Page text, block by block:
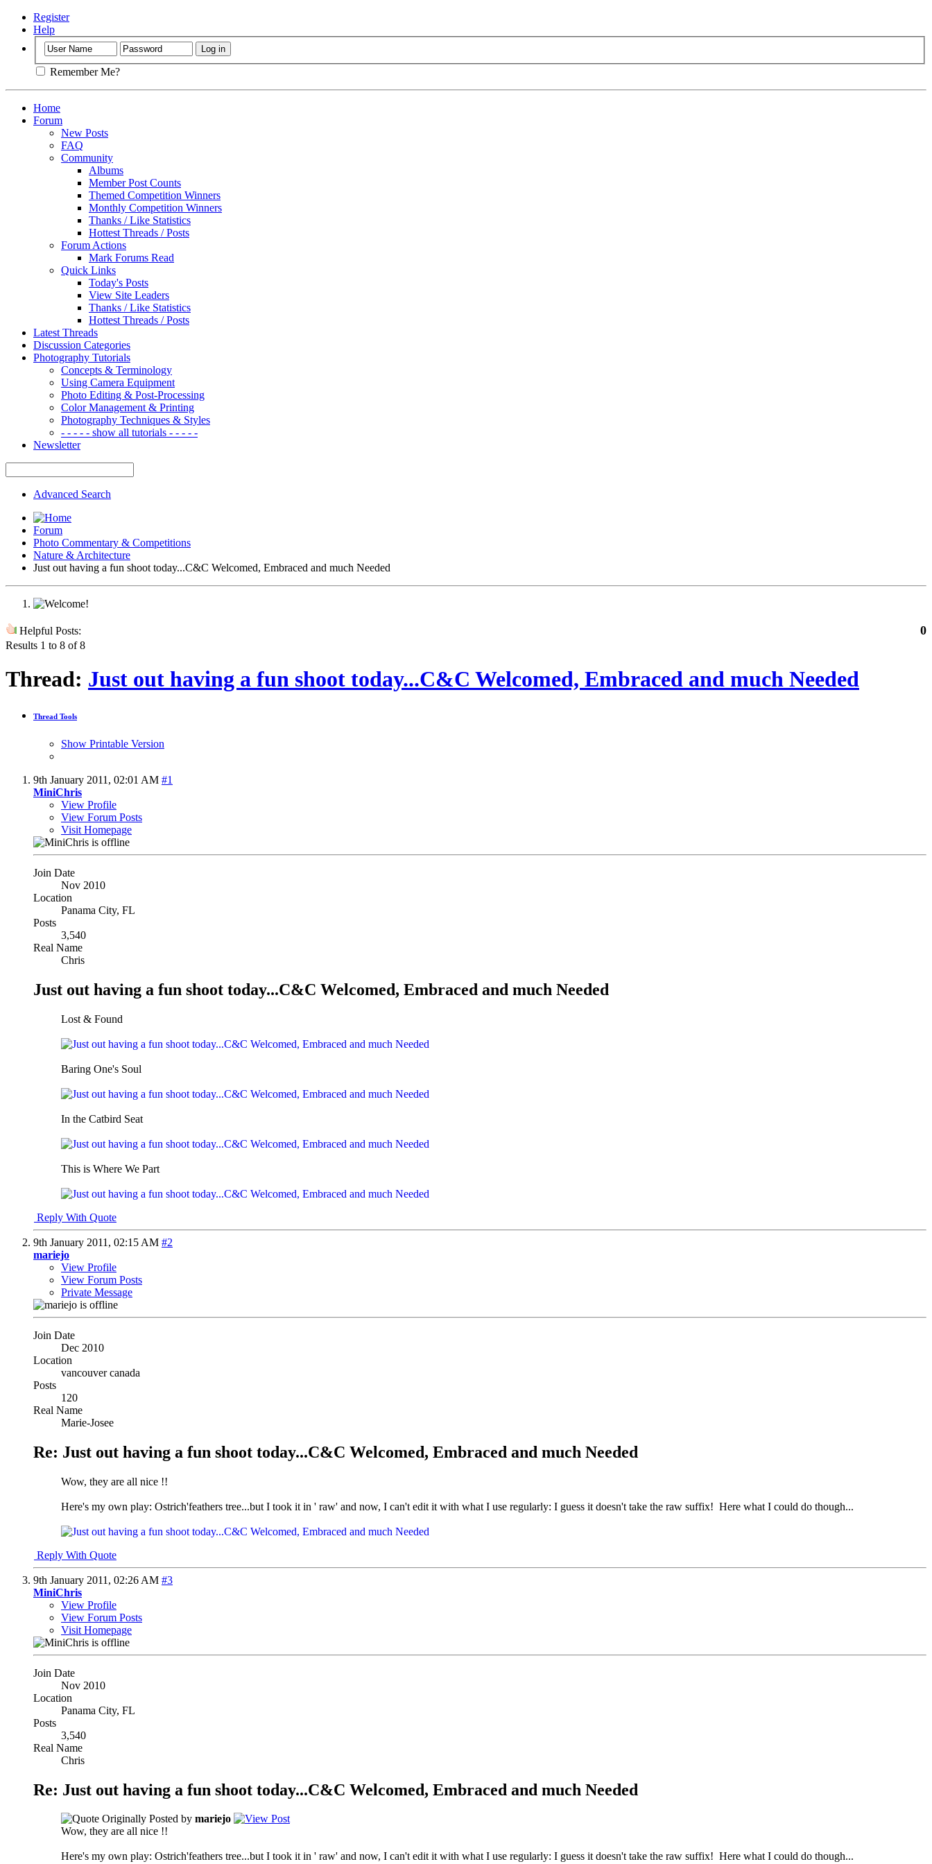
Register
Help
Remember Me?
Home
Forum
New Posts
FAQ
Community
Albums
Member Post Counts
Themed Competition Winners
Monthly Competition Winners
Thanks / Like Statistics
Hottest Threads / Posts
Forum Actions
Mark Forums Read
Quick Links
Today's Posts
View Site Leaders
Thanks / Like Statistics
Hottest Threads / Posts
Latest Threads
Discussion Categories
Photography Tutorials
Concepts & Terminology
Using Camera Equipment
Photo Editing & Post-Processing
Color Management & Printing
Photography Techniques & Styles
- - - - - show all tutorials - - - - -
Newsletter
Advanced Search
Forum
Photo Commentary & Competitions
Nature & Architecture
Just out having a fun shoot today...C&C Welcomed, Embraced and much Needed
Helpful Posts: 0
Results 1 to 8 of 8
Thread: Just out having a fun shoot today...C&C Welcomed, Embraced and much Needed
Thread Tools
Show Printable Version
9th January 2011, 02:01 AM #1
MiniChris
View Profile
View Forum Posts
Visit Homepage
Join Date
Nov 2010
Location
Panama City, FL
Posts
3,540
Real Name
Chris
Just out having a fun shoot today...C&C Welcomed, Embraced and much Needed
Lost & Found
Baring One's Soul
In the Catbird Seat
This is Where We Part
Reply With Quote
9th January 2011, 02:15 AM #2
mariejo
View Profile
View Forum Posts
Private Message
Join Date
Dec 2010
Location
vancouver canada
Posts
120
Real Name
Marie-Josee
Re: Just out having a fun shoot today...C&C Welcomed, Embraced and much Needed
Wow, they are all nice !!
Here's my own play: Ostrich'feathers tree...but I took it in ' raw' and now, I can't edit it with what I use regularly: I guess it doesn't take the raw suffix! Here what I could do though...
Reply With Quote
9th January 2011, 02:26 AM #3
MiniChris
View Profile
View Forum Posts
Visit Homepage
Join Date
Nov 2010
Location
Panama City, FL
Posts
3,540
Real Name
Chris
Re: Just out having a fun shoot today...C&C Welcomed, Embraced and much Needed
Originally Posted by mariejo
Wow, they are all nice !!
Here's my own play: Ostrich'feathers tree...but I took it in ' raw' and now, I can't edit it with what I use regularly: I guess it doesn't take the raw suffix! Here what I could do though...